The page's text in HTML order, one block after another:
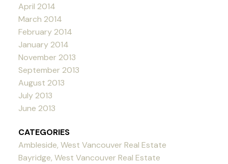
April 2014
March 2014
February 2014
January 2014
November 2013
September 2013
August 2013
July 2013
June 2013
CATEGORIES
Ambleside, West Vancouver Real Estate
Bayridge, West Vancouver Real Estate